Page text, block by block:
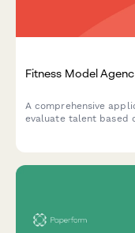
Fitness Model
A comprehensive
evaluate talent based